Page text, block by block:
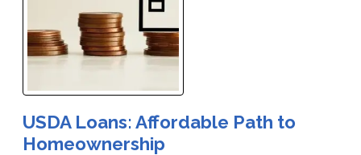
USDA Loans: Affordable Path to
Homeownership